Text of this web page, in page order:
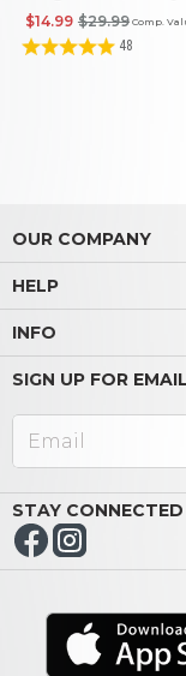
Comp.
$29.99
$14.99
48
OUR COMPANY
HELP
INFO
SIGN UP FOR
STAY CONNECTED